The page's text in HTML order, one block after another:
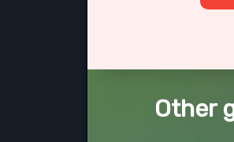
Other